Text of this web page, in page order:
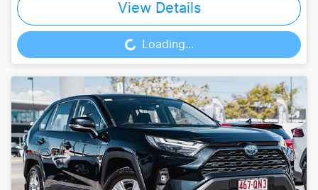
View Details
Loading... Loading...